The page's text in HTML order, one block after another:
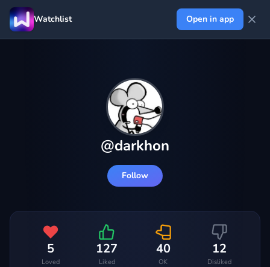
Watchlist Open in app
@darkhon
Follow
5
Loved
127
Liked
40
OK
12
Disliked